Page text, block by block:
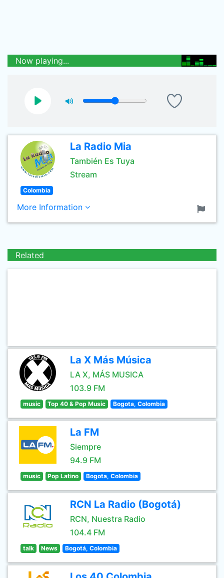
Now playing...
La Radio Mia
También Es Tuya
Stream
Colombia
More Information
Related
La X Más Música
LA X, MÁS MUSICA
103.9 FM
music Top 40 & Pop Music Bogota, Colombia
La FM
Siempre
94.9 FM
music Pop Latino Bogota, Colombia
RCN La Radio (Bogotá)
RCN, Nuestra Radio
104.4 FM
talk News Bogotá, Colombia